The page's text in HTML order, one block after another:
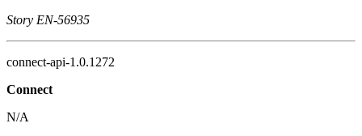
Story EN-56935
connect-api-1.0.1272
Connect
N/A